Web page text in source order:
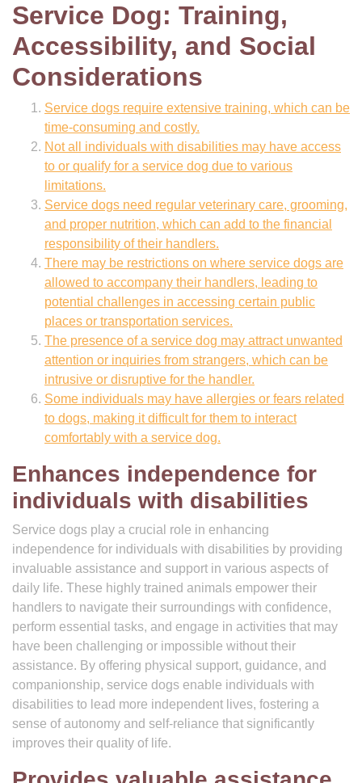
Service Dog: Training,
Accessibility, and Social
Considerations
Service dogs require extensive training, which can be
time-consuming and costly.
Not all individuals with disabilities may have access
to or qualify for a service dog due to various
limitations.
Service dogs need regular veterinary care, grooming,
and proper nutrition, which can add to the financial
responsibility of their handlers.
There may be restrictions on where service dogs are
allowed to accompany their handlers, leading to
potential challenges in accessing certain public
places or transportation services.
The presence of a service dog may attract unwanted
attention or inquiries from strangers, which can be
intrusive or disruptive for the handler.
Some individuals may have allergies or fears related
to dogs, making it difficult for them to interact
comfortably with a service dog.
Enhances independence for
individuals with disabilities
Service dogs play a crucial role in enhancing
independence for individuals with disabilities by providing
invaluable assistance and support in various aspects of
daily life. These highly trained animals empower their
handlers to navigate their surroundings with confidence,
perform essential tasks, and engage in activities that may
have been challenging or impossible without their
assistance. By offering physical support, guidance, and
companionship, service dogs enable individuals with
disabilities to lead more independent lives, fostering a
sense of autonomy and self-reliance that significantly
improves their quality of life.